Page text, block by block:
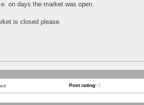
on days the market was open.
is closed please.
Post rating: 0